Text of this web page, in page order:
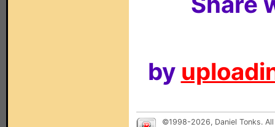
by
©1998-2026, Daniel Tonks.